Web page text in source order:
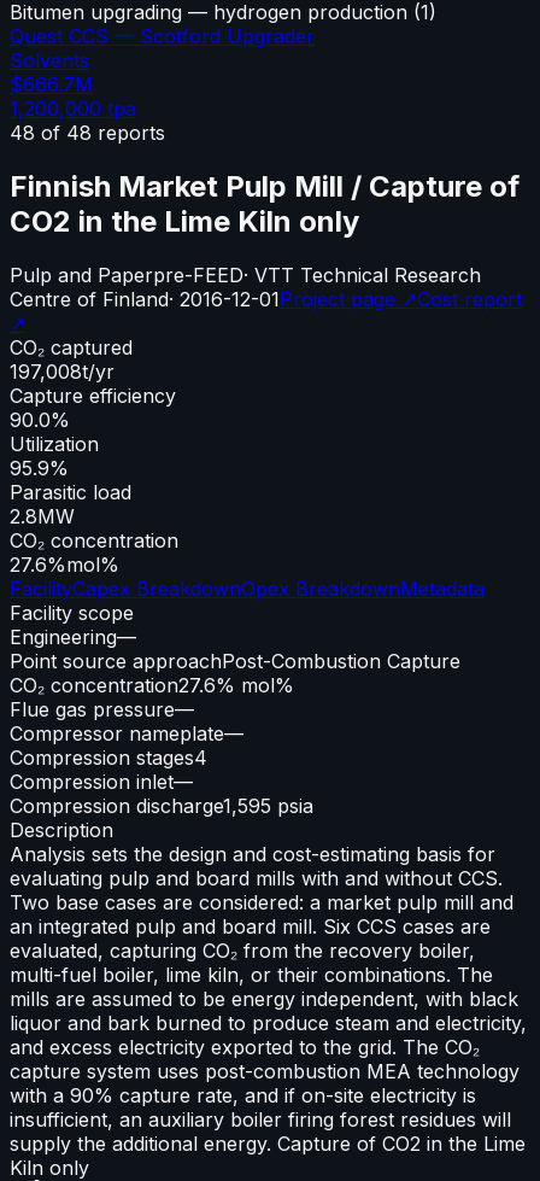
Bitumen upgrading — hydrogen production (1)
Quest CCS — Scotford Upgrader
Solvents
$666.7M
1,200,000 tpa
48 of 48 reports
Finnish Market Pulp Mill / Capture of
CO2 in the Lime Kiln only
Pulp and Paperpre-FEED· VTT Technical Research
Centre of Finland· 2016-12-01Project page ↗Cost report
↗
CO₂ captured
197,008t/yr
Capture efficiency
90.0%
Utilization
95.9%
Parasitic load
2.8MW
CO₂ concentration
27.6%mol%
FacilityCapex BreakdownOpex BreakdownMetadata
Facility scope
Engineering—
Point source approachPost-Combustion Capture
CO₂ concentration27.6% mol%
Flue gas pressure—
Compressor nameplate—
Compression stages4
Compression inlet—
Compression discharge1,595 psia
Description
Analysis sets the design and cost-estimating basis for
evaluating pulp and board mills with and without CCS.
Two base cases are considered: a market pulp mill and
an integrated pulp and board mill. Six CCS cases are
evaluated, capturing CO₂ from the recovery boiler,
multi-fuel boiler, lime kiln, or their combinations. The
mills are assumed to be energy independent, with black
liquor and bark burned to produce steam and electricity,
and excess electricity exported to the grid. The CO₂
capture system uses post-combustion MEA technology
with a 90% capture rate, and if on-site electricity is
insufficient, an auxiliary boiler firing forest residues will
supply the additional energy. Capture of CO2 in the Lime
Kiln only